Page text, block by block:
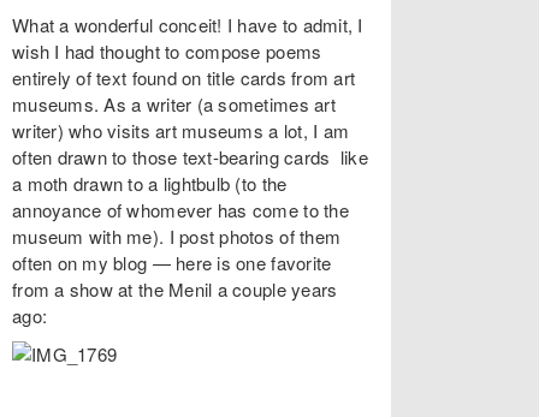
What a wonderful conceit! I have to admit, I
wish I had thought to compose poems
entirely of text found on title cards from art
museums. As a writer (a sometimes art
writer) who visits art museums a lot, I am
often drawn to those text-bearing cards like
a moth drawn to a lightbulb (to the
annoyance of whomever has come to the
museum with me). I post photos of them
often on my blog — here is one favorite
from a show at the Menil a couple years
ago: